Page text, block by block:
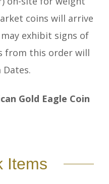
coins will arrive
exhibit signs of
from this order will
Gold Eagle Coin
Items